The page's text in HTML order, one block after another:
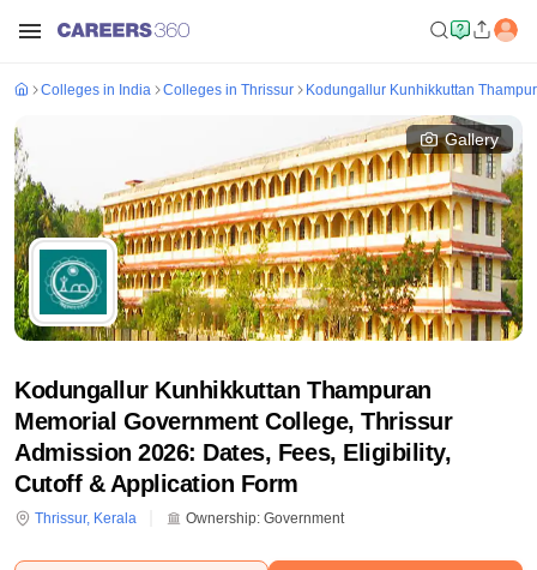
Colleges in India Colleges in Thrissur Kodungallur Kunhikkuttan
Gallery
Kodungallur Kunhikkuttan Thampuran
Memorial Government College, Thrissur
Admission 2026: Dates, Fees, Eligibility,
Cutoff & Application Form
Thrissur, Kerala Ownership: Government